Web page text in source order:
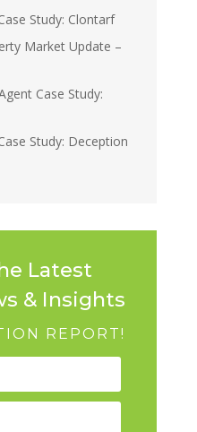
Study: Clontarf
Market Update –
Case Study:
Study: Deception
Latest
& Insights
REPORT!